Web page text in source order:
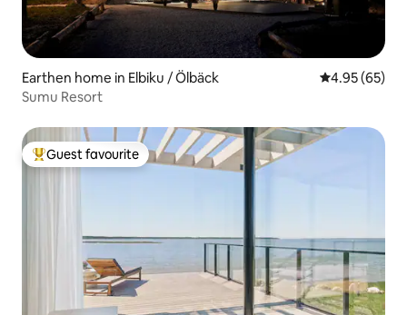
Earthen home in Elbiku / Ölbäck 4.95 out of 5
4.95 (65)
Sumu Resort
Top guest favourite
Guest favourite